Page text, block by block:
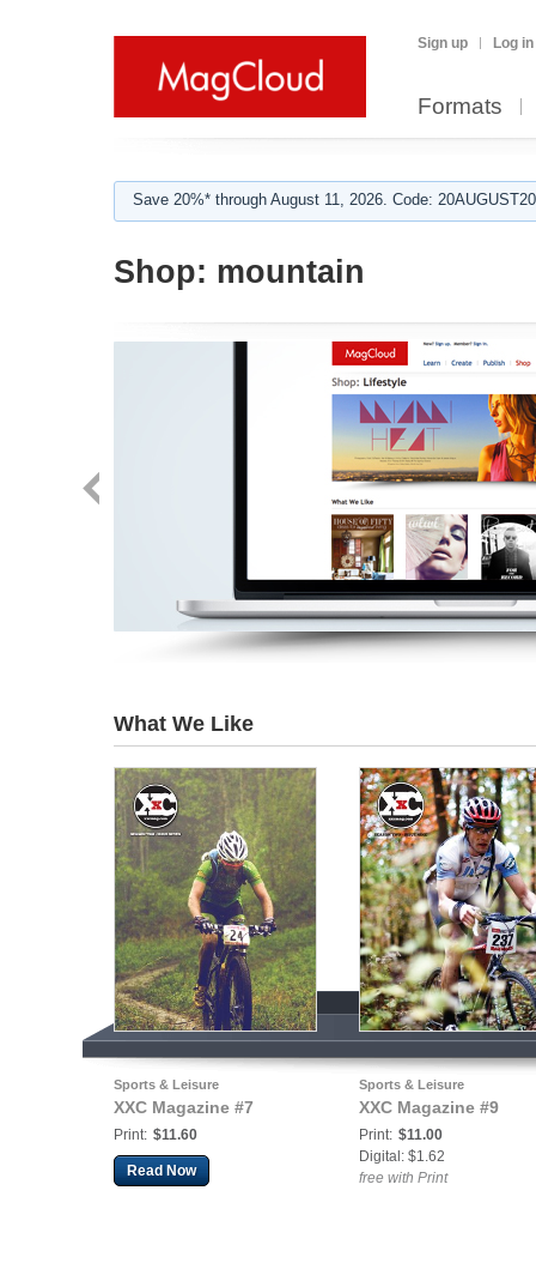
Sign up Log in
Formats
Save 20%* through August 11, 2026. Code:
Shop: mountain
What We Like
Sports & Leisure
XXC Magazine #7
Print: $11.60
Read Now
Sports & Leisure
XXC Magazine #9
Print: $11.00
Digital: $1.62
free with Print